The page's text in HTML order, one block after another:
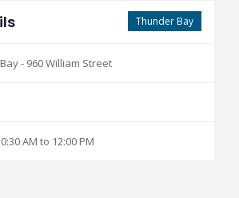
Thunder Bay
- 960 William Street
AM to 12:00 PM